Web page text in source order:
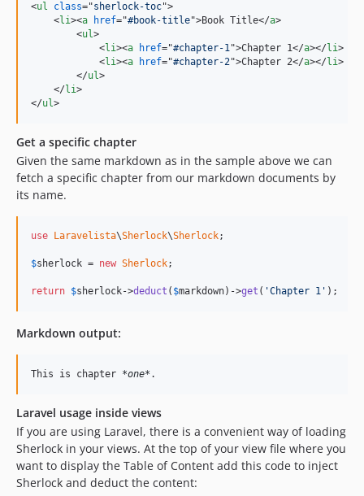
<ul class="sherlock-toc">
<li><a href="#book-title">Book Title</a>
<ul>
<li><a href="#chapter-1">Chapter 1</a></li>
<li><a href="#chapter-2">Chapter 2</a></li>
</ul>
</li>
</ul>
Get a specific chapter
Given the same markdown as in the sample above we can
fetch a specific chapter from our markdown documents by
its name.
use Laravelista\Sherlock\Sherlock;
$sherlock = new Sherlock;
return $sherlock->deduct ( $markdown)->get ( 'Chapter 1' );
Markdown output:
This is chapter *one* .
Laravel usage inside views
If you are using Laravel, there is a convenient way of loading
Sherlock in your views. At the top of your view file where you
want to display the Table of Content add this code to inject
Sherlock and deduct the content: